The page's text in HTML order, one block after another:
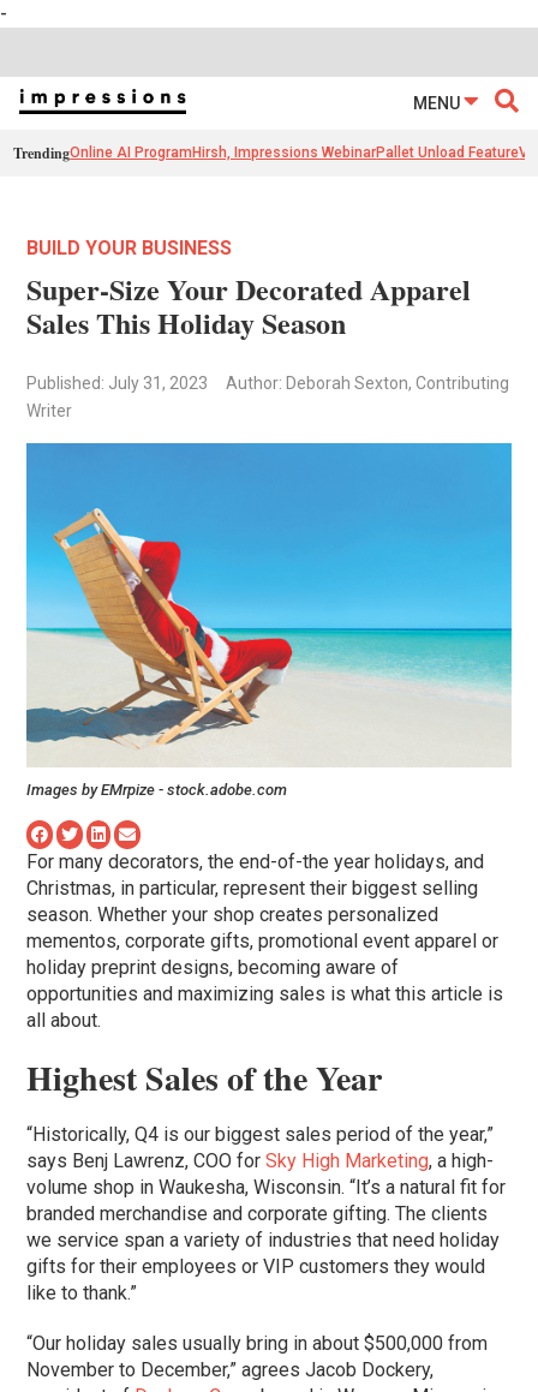
-
MENU
TrendingOnline AI Program Hirsh, Impressions WebinarPallet Unload Feature
BUILD YOUR BUSINESS
Super-Size Your Decorated Apparel
Sales This Holiday Season
Published: July 31, 2023
Author: Deborah Sexton, Contributing
Writer
Images by EMrpize - stock.adobe.com
For many decorators, the end-of-the year holidays, and
Christmas, in particular, represent their biggest selling
season. Whether your shop creates personalized
mementos, corporate gifts, promotional event apparel or
holiday preprint designs, becoming aware of
opportunities and maximizing sales is what this article is
all about.
Highest Sales of the Year
“Historically, Q4 is our biggest sales period of the year,”
says Benj Lawrenz, COO forSky High Marketing, a high-
volume shop in Waukesha, Wisconsin. “It’s a natural fit for
branded merchandise and corporate gifting. The clients
we service span a variety of industries that need holiday
gifts for their employees or VIP customers they would
like to thank.”
“Our holiday sales usually bring in about $500,000 from
November to December,” agrees Jacob Dockery,